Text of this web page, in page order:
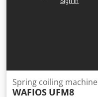
Spring coiling machine
WAFIOS UFM8